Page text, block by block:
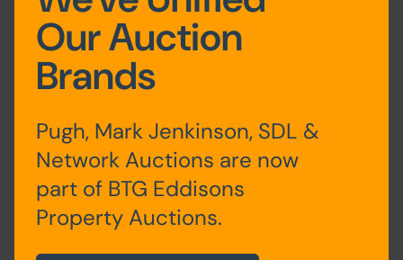
town centre. The surrounding area is
predominantly residential with
neighbouring properties mainly
comprising low density terraced and
Approx Site Area
Approximately 0.14 Hectares (0.34 Acres)
Our Auction
Brands
Pugh, Mark Jenkinson, SDL &
Network Auctions are now
part of BTG Eddisons
Property Auctions.